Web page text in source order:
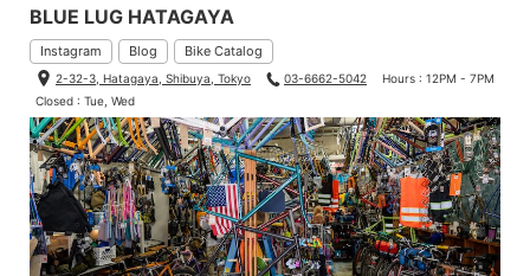
BLUE LUG HATAGAYA
Instagram Blog Bike Catalog
2-32-3, Hatagaya, Shibuya, Tokyo 03-6662-5042
Hours : 12PM - 7PM
Closed : Tue, Wed